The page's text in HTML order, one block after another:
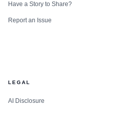
Have a Story to Share?
Report an Issue
LEGAL
AI Disclosure